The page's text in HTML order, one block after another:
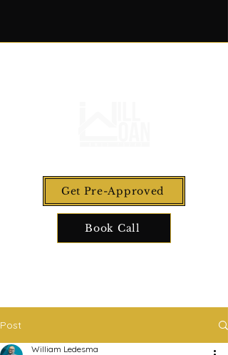
Get Pre-Approved
Book Call
Post
William Ledesma